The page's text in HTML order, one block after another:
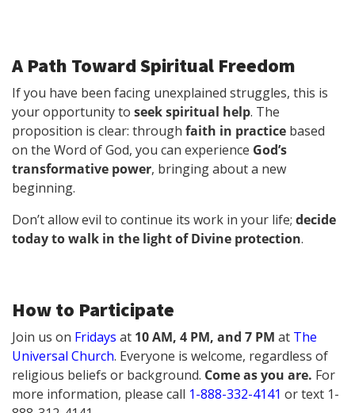
A Path Toward Spiritual Freedom
If you have been facing unexplained struggles, this is
your opportunity to seek spiritual help. The
proposition is clear: through faith in practice based
on the Word of God, you can experience God’s
transformative power, bringing about a new
beginning.
Don’t allow evil to continue its work in your life; decide
today to walk in the light of Divine protection.
How to Participate
Join us on Fridays at 10 AM, 4 PM, and 7 PM at The
Universal Church. Everyone is welcome, regardless of
religious beliefs or background. Come as you are. For
more information, please call 1-888-332-4141 or text 1-